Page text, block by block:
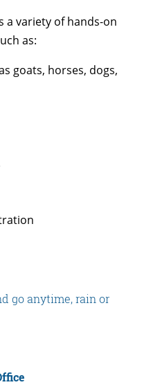
a variety of hands-on
as:
goats, horses, dogs,
go anytime, rain or